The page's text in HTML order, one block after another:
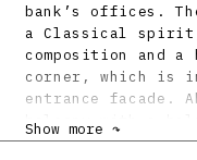
bank’s offices.
a Classical spirit,
composition and a
corner, which is
entrance facade.
balcony with a
figural
Show more ↷